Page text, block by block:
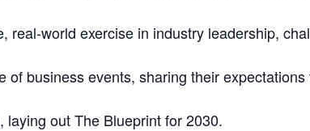
world exercise in industry leadership,
business events, sharing their
laying out The Blueprint for 2030.